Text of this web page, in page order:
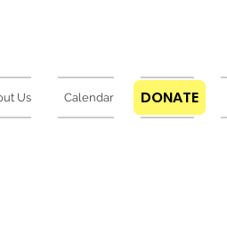
Us Calendar DONATE
DONATE